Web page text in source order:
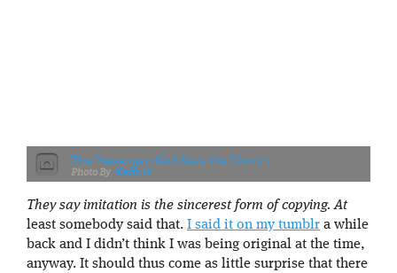
The Passenger: God Save the District
Kevin H.
They say imitation is the sincerest form of copying. At
least somebody said that. I said it on my tumblr a while
back and I didn’t think I was being original at the time,
anyway. It should thus come as little surprise that there